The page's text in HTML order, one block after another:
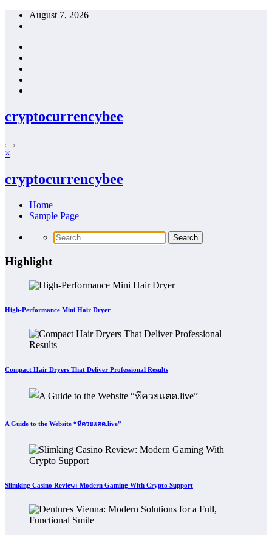
Skip
August 7, 2026
cryptocurrencybee
×
cryptocurrencybee
Home
Sample Page
Highlight
High-Performance Mini Hair Dryer
Compact Hair Dryers That Deliver Professional Results
A Guide to the Website “หีควยแตด.live”
Slimking Casino Review: Modern Gaming With Crypto Support